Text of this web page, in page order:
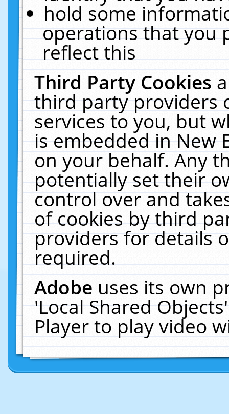
hold some
operations that you
reflect this
Third Party Cookies
third party providers
services to you, but
is embedded in New
on your behalf. Any
potentially set their
control over and
of cookies by third
providers for details
required.
Adobeuses its own
'Local Shared
Player to play video